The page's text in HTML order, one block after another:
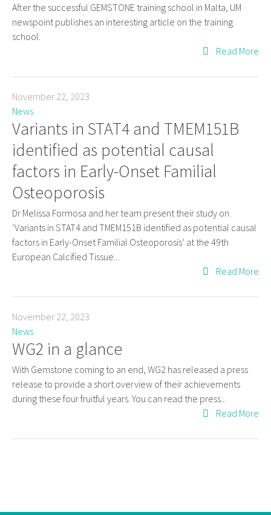
After the successful GEMSTONE training school in Malta, UM
newspoint publishes an interesting article on the training
school.
Read More
November 22, 2023
News
Variants in STAT4 and TMEM151B
identified as potential causal
factors in Early-Onset Familial
Osteoporosis
Dr Melissa Formosa and her team present their study on
‘Variants in STAT4 and TMEM151B identified as potential causal
factors in Early-Onset Familial Osteoporosis’ at the 49th
European Calcified Tissue...
Read More
November 22, 2023
News
WG2 in a glance
With Gemstone coming to an end, WG2 has released a press
release to provide a short overview of their achievements
during these four fruitful years. You can read the press...
Read More